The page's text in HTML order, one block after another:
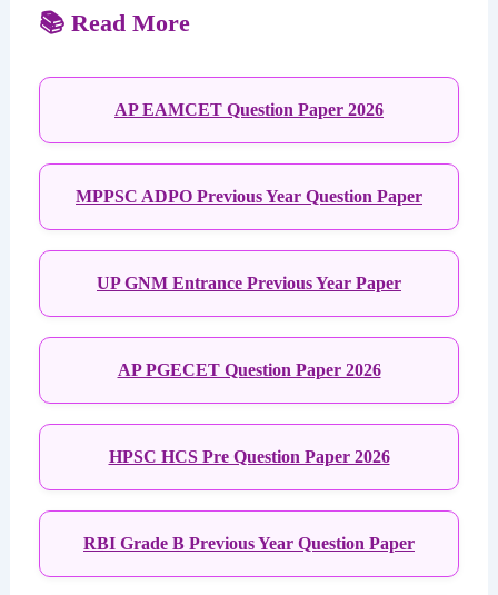
📚 Read More
AP EAMCET Question Paper 2026
MPPSC ADPO Previous Year Question Paper
UP GNM Entrance Previous Year Paper
AP PGECET Question Paper 2026
HPSC HCS Pre Question Paper 2026
RBI Grade B Previous Year Question Paper